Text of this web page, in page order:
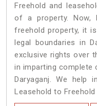
Freehold and
of a property. Now,
freehold property, it
legal boundaries in
exclusive rights over
in imparting complete
Daryaganj. We help
Leasehold to Freehold